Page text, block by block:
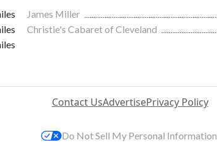
James Miller
Christie's Cabaret of Cleveland
Contact UsAdvertisePrivacy Policy
Do Not Sell My Personal Information